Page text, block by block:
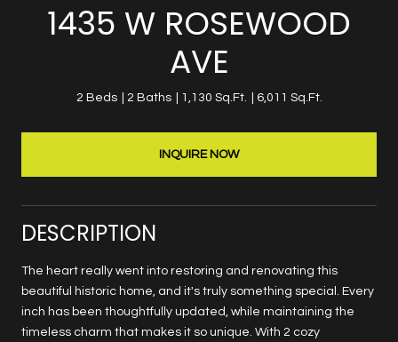
1435 W ROSEWOOD
AVE
2 Beds 2 Baths 1,130 Sq.Ft. 6,011 Sq.Ft.
INQUIRE NOW
DESCRIPTION
The heart really went into restoring and renovating this
beautiful historic home, and it's truly something special. Every
inch has been thoughtfully updated, while maintaining the
timeless charm that makes it so unique. With 2 cozy